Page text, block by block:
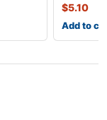
$5.10
Add to